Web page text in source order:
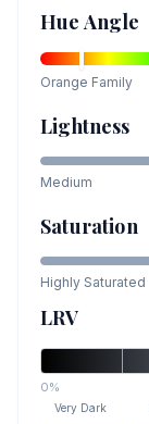
Hue Angle
Orange Family
Lightness
Medium
Saturation
Highly Saturated
LRV
0%
Very Dark